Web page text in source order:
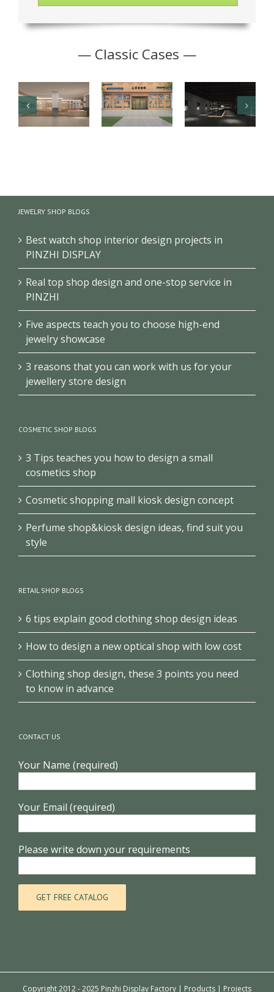
— Classic Cases —
Design
JEWELRY SHOP BLOGS
Best watch shop interior design projects in
PINZHI DISPLAY
Real top shop design and one-stop service in
PINZHI
Five aspects teach you to choose high-end
jewelry showcase
3 reasons that you can work with us for your
jewellery store design
COSMETIC SHOP BLOGS
3 Tips teaches you how to design a small
cosmetics shop
Cosmetic shopping mall kiosk design concept
Perfume shop&kiosk design ideas, find suit you
style
RETAIL SHOP BLOGS
6 tips explain good clothing shop design ideas
How to design a new optical shop with low cost
Clothing shop design, these 3 points you need
to know in advance
CONTACT US
Your Name (required)
Your Email (required)
Please write down your requirements
Copyright 2012 - 2025 Pinzhi Display Factory | Products | Projects